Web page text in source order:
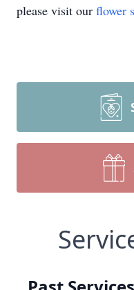
please visit our flower